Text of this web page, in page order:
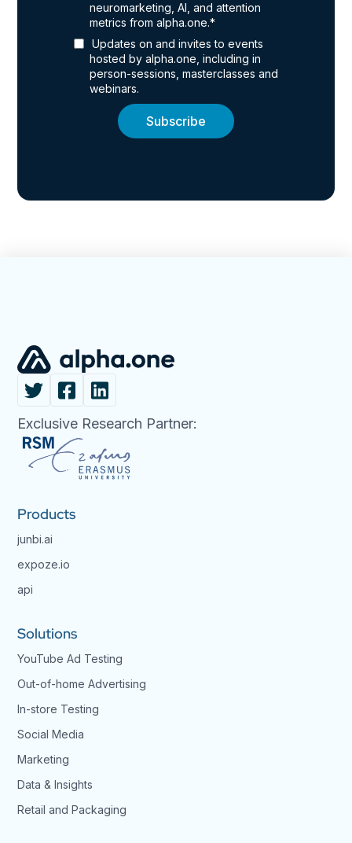
neuromarketing, AI, and attention
metrics from alpha.one.*
Updates on and invites to events
hosted by alpha.one, including in
person-sessions, masterclasses and
webinars.
Exclusive Research Partner:
Products
junbi.ai
expoze.io
api
Solutions
YouTube Ad Testing
Out-of-home Advertising
In-store Testing
Social Media
Marketing
Data & Insights
Retail and Packaging